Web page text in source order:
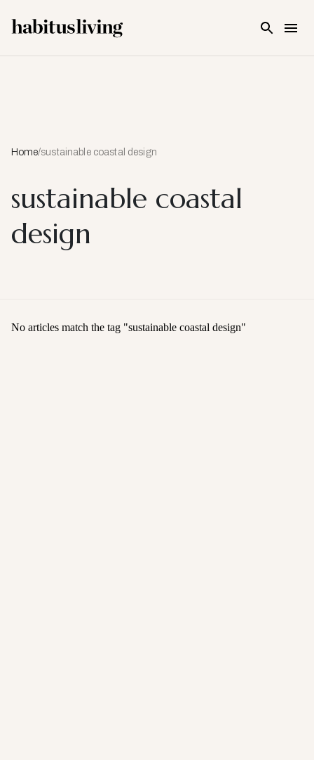
Home/sustainable coastal design
sustainable coastal
design
No articles match the tag "sustainable coastal design"